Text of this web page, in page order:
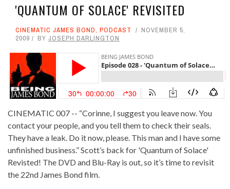
'QUANTUM OF SOLACE' REVISITED
CINEMATIC JAMES BOND, PODCAST
NOVEMBER 5,
2009
BY JOSEPH DARLINGTON
CINEMATIC 007 -- “Corinne, I suggest you leave now. You
contact your people, and you tell them to check their seals.
They have a leak. Do it now, please. This man and I have some
unfinished business.” Scott’s back for 'Quantum of Solace'
Revisted! The DVD and Blu-Ray is out, so it’s time to revisit
the 22nd James Bond film.